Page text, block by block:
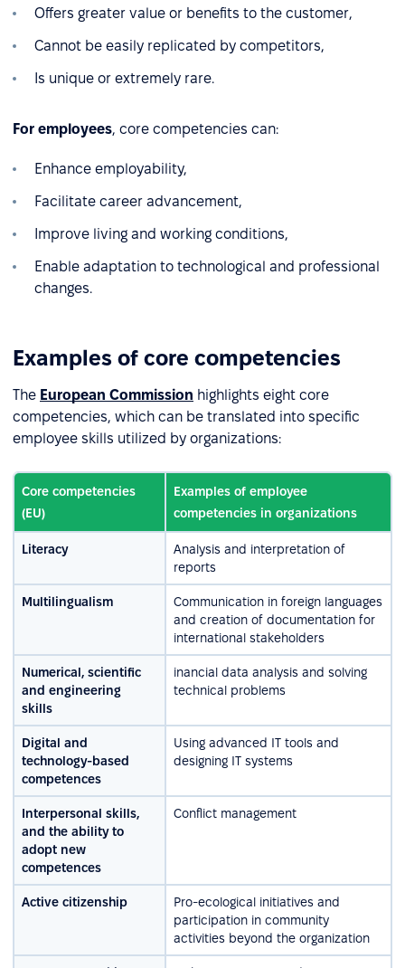
Offers greater value or benefits to the customer,
Cannot be easily replicated by competitors,
Is unique or extremely rare.
For employees, core competencies can:
Enhance employability,
Facilitate career advancement,
Improve living and working conditions,
Enable adaptation to technological and professional
changes.
Examples of core competencies
The European Commission highlights eight core
competencies, which can be translated into specific
employee skills utilized by organizations:
Core competencies
(EU)
Examples of employee
competencies in organizations
Literacy
Analysis and interpretation of
reports
Multilingualism
Communication in foreign languages
and creation of documentation for
international stakeholders
Numerical, scientific
and engineering
skills
inancial data analysis and solving
technical problems
Digital and
technology-based
competences
Using advanced IT tools and
designing IT systems
Interpersonal skills,
and the ability to
adopt new
competences
Conflict management
Active citizenship
Pro-ecological initiatives and
participation in community
activities beyond the organization